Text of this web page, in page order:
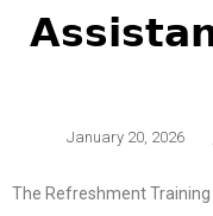
January 20, 2026
The Refreshment